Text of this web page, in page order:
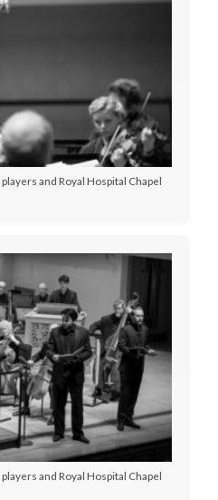
and Royal Hospital Chapel
and Royal Hospital Chapel